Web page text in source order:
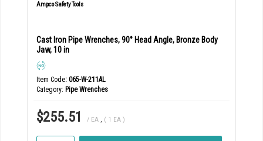
Ampco Safety Tools
Cast Iron Pipe Wrenches, 90° Head Angle, Bronze Body
Jaw, 10 in
Item Code: 065-W-211AL
Category Pipe Wrenches
$255.51 / EA , ( 1 EA )